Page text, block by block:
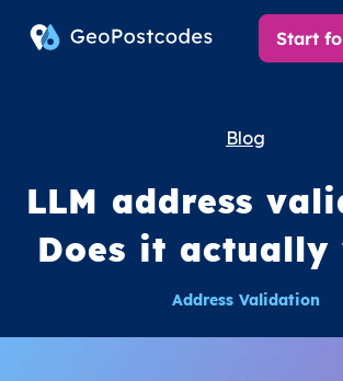
Start
Blog
LLM address
Does it actually
Address Validation